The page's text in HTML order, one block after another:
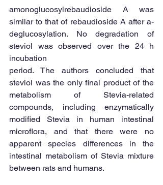
amonoglucosylrebaudioside A was
similar to that of rebaudioside A after a-
deglucosylation. No degradation of
steviol was observed over the 24 h
incubation
period. The authors concluded that
steviol was the only final product of the
metabolism of Stevia-related
compounds, including enzymatically
modified Stevia in human intestinal
microflora, and that there were no
apparent species differences in the
intestinal metabolism of Stevia mixture
between rats and humans.